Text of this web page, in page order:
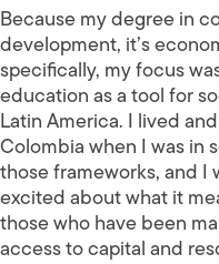
Because my degree in
development, it’s
specifically, my focus
education as a tool for
Latin America. I lived
Colombia when I was in
those frameworks, and I
excited about what it
those who have been
access to capital and